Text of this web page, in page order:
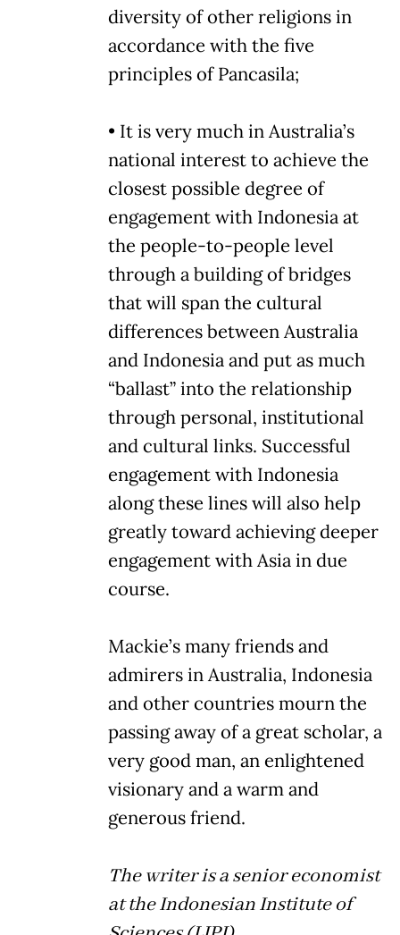
diversity of other religions in
accordance with the five
principles of Pancasila;
• It is very much in Australia’s
national interest to achieve the
closest possible degree of
engagement with Indonesia at
the people-to-people level
through a building of bridges
that will span the cultural
differences between Australia
and Indonesia and put as much
“ballast” into the relationship
through personal, institutional
and cultural links. Successful
engagement with Indonesia
along these lines will also help
greatly toward achieving deeper
engagement with Asia in due
course.
Mackie’s many friends and
admirers in Australia, Indonesia
and other countries mourn the
passing away of a great scholar, a
very good man, an enlightened
visionary and a warm and
generous friend.
The writer is a senior economist
at the Indonesian Institute of